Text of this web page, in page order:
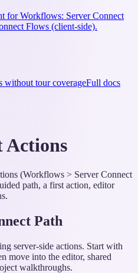
for Workflows: Server Connect
Flows (client-side).
without tour coverageFull docs
Actions
(Workflows > Server Connect
path, a first action, editor
Path
server-side actions. Start with
move into the editor, shared
walkthroughs.